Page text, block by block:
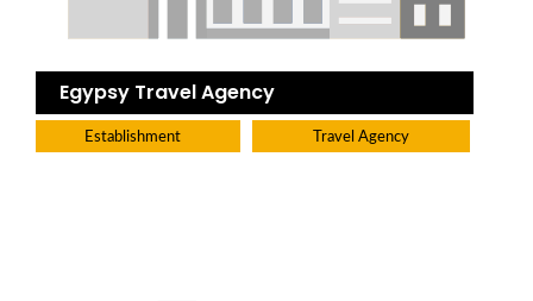
Egypsy Travel Agency
Establishment Travel Agency